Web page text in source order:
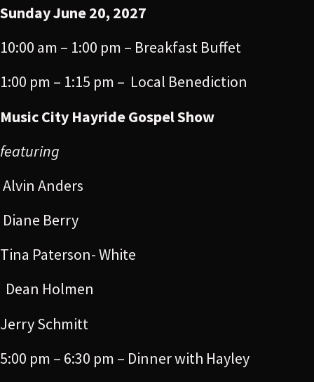
Sunday June 20, 2027
10:00 am – 1:00 pm – Breakfast Buffet
1:00 pm – 1:15 pm – Local Benediction
Music City Hayride Gospel Show
featuring
Alvin Anders
Diane Berry
Tina Paterson- White
Dean Holmen
Jerry Schmitt
5:00 pm – 6:30 pm – Dinner with Hayley